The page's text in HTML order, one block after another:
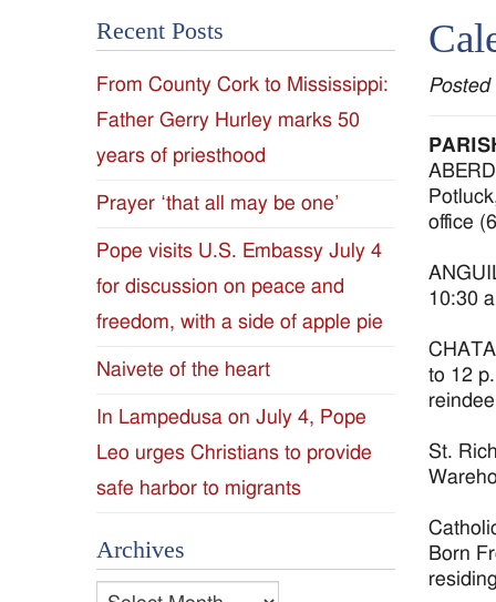
of
the
Diocese
of
Jackson
Since
1954
office
10:30
to 12
St.
Born
Recent Posts
From County Cork to Mississippi:
Father Gerry Hurley marks 50
years of priesthood
Prayer ‘that all may be one’
Pope visits U.S. Embassy July 4
for discussion on peace and
freedom, with a side of apple pie
Naivete of the heart
In Lampedusa on July 4, Pope
Leo urges Christians to provide
safe harbor to migrants
Archives
Archives